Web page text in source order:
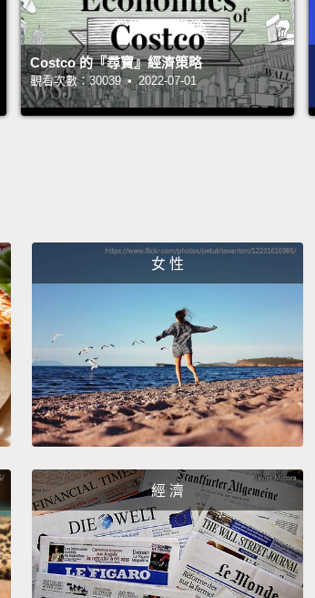
went to go meet
unwed mothers
And it was really
power of language,
intentioned person,
month to keep
poverty.
So, I
we get rid of the
business and I'll
nervously started,
harder than you
First of all, I
clearly aren't the A-
training. And the
into the streets of
Costco 的『尋寶』經濟策略
觀看次數：30039 • 2022-07-01
女 性
經 濟